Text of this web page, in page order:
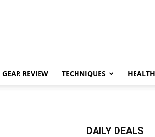
GEAR REVIEW TECHNIQUES HEALTH
DAILY DEALS